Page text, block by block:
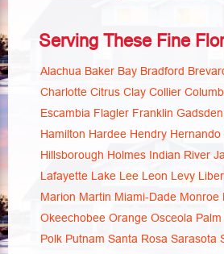
Serving These Fine
Alachua Baker Bay Bradford
Charlotte Citrus Clay Collier
Escambia Flagler Franklin Gadsden
Hamilton Hardee Hendry Hernando
Hillsborough Holmes Indian River
Lafayette Lake Lee Leon Levy
Marion Martin Miami-Dade Monroe
Okeechobee Orange Osceola
Polk Putnam Santa Rosa Sarasota